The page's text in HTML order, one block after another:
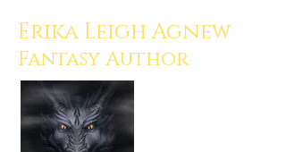
Erika Leigh Agnew
Fantasy Author